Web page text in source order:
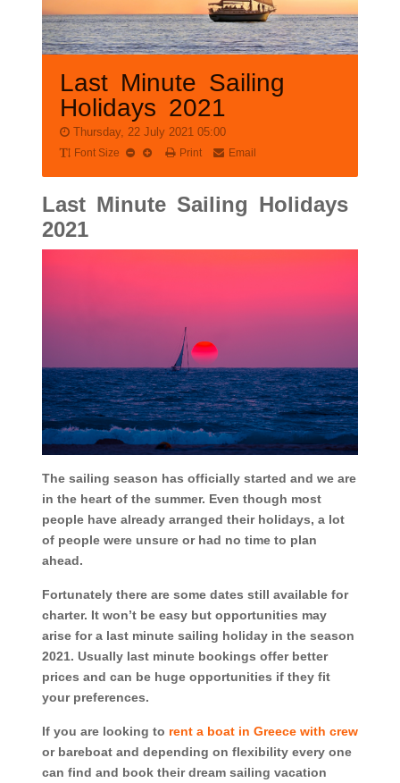
Last Minute Sailing
Holidays 2021
Thursday, 22 July 2021 05:00
Font Size
Print Email
Last Minute Sailing Holidays
2021
The sailing season has officially started and we are
in the heart of the summer. Even though most
people have already arranged their holidays, a lot
of people were unsure or had no time to plan
ahead.
Fortunately there are some dates still available for
charter. It won’t be easy but opportunities may
arise for a last minute sailing holiday in the season
2021. Usually last minute bookings offer better
prices and can be huge opportunities if they fit
your preferences.
If you are looking to rent a boat in Greece with crew
or bareboat and depending on flexibility every one
can find and book their dream sailing vacation